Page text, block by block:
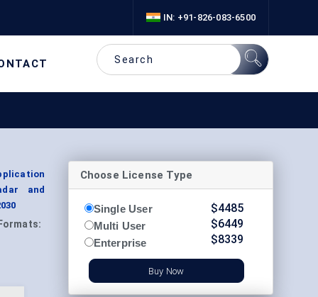
IN: +91-826-083-6500
and
Formats:
Choose License Type
Single User
Multi User
Enterprise
$4485
$6449
$8339
Buy Now